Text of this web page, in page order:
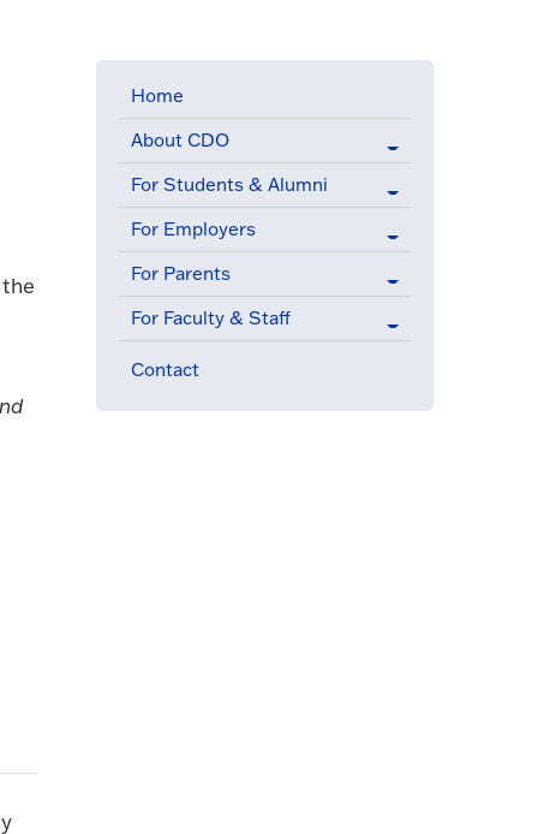
Home
About CDO
For Students & Alumni
For Employers
For Parents
For Faculty & Staff
Contact